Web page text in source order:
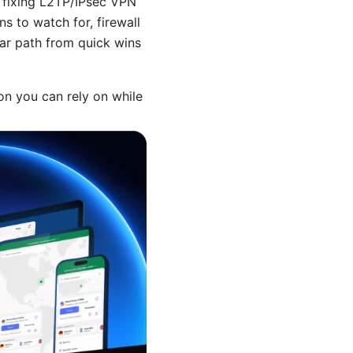
to watch for, firewall
path from quick wins
you can rely on while